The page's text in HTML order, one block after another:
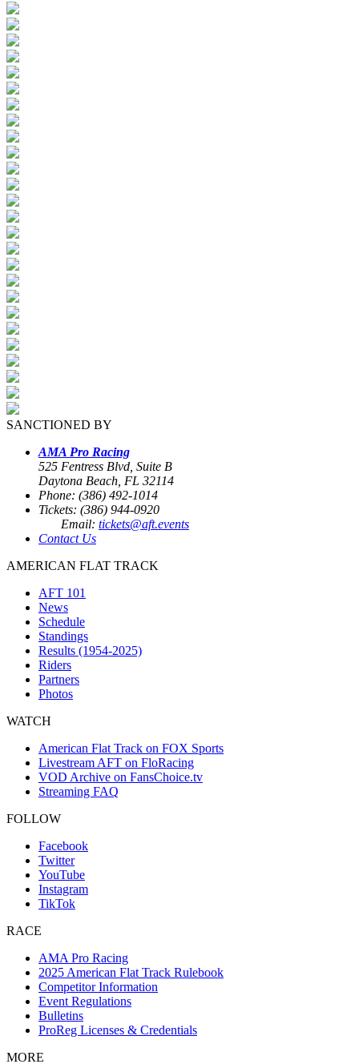
SANCTIONED BY
AMA Pro Racing
525 Fentress Blvd, Suite B
Daytona Beach, FL 32114
Phone: (386) 492-1014
Tickets: (386) 944-0920
Email: tickets@aft.events
Contact Us
AMERICAN FLAT TRACK
AFT 101
News
Schedule
Standings
Results (1954-2025)
Riders
Partners
Photos
WATCH
American Flat Track on FOX Sports
Livestream AFT on FloRacing
VOD Archive on FansChoice.tv
Streaming FAQ
FOLLOW
Facebook
Twitter
YouTube
Instagram
TikTok
RACE
AMA Pro Racing
2025 American Flat Track Rulebook
Competitor Information
Event Regulations
Bulletins
ProReg Licenses & Credentials
MORE